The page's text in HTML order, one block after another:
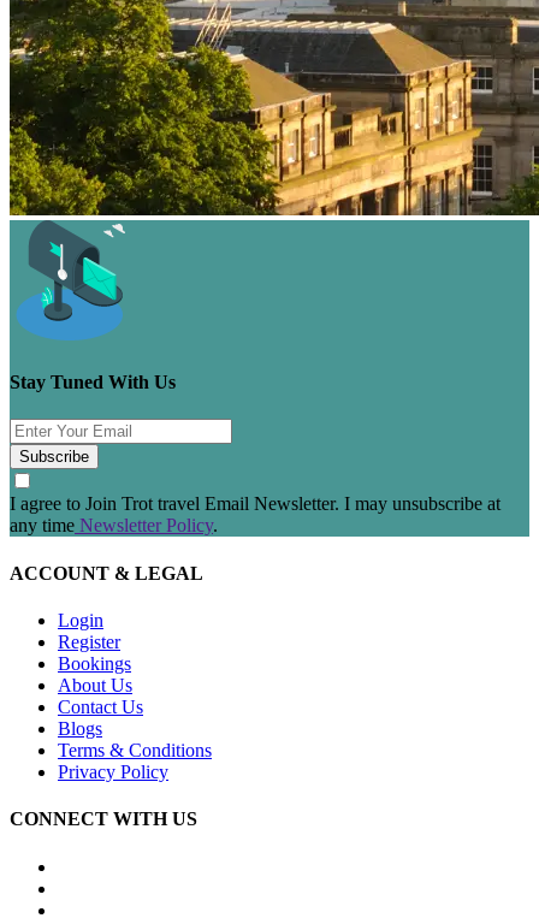
Stay Tuned With Us
Subscribe
I agree to Join Trot travel Email Newsletter. I may unsubscribe at
any time Newsletter Policy.
ACCOUNT & LEGAL
Login
Register
Bookings
About Us
Contact Us
Blogs
Terms & Conditions
Privacy Policy
CONNECT WITH US